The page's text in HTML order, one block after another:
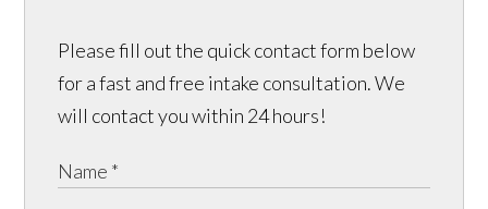
Please fill out the quick contact form below
for a fast and free intake consultation. We
will contact you within 24 hours!